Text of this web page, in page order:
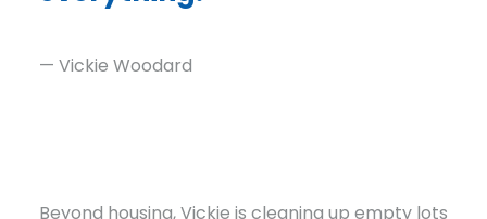
— Vickie Woodard
Beyond housing, Vickie is cleaning up empty lots